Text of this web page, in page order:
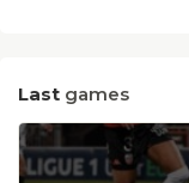
Last games